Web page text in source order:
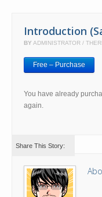
Introduction
BY ADMINISTRATOR
Free – Purchase
You have already
again.
Share This Story: